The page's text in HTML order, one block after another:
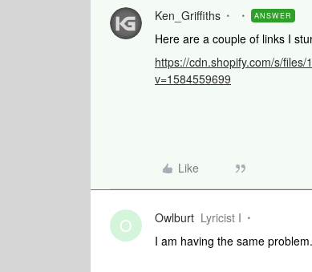
Ken_Griffiths ANSWER
Here are a couple of links I
https://cdn.shopify.com/s/
v=1584559699
Like
O Owlburt Lyricist I
I am having the same